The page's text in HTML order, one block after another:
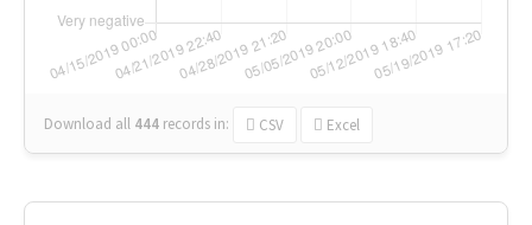
Download all 444 records in: CSV Excel